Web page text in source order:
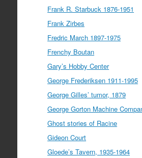
Frank R. Starbuck 1876-1951
Frank Zirbes
Fredric March 1897-1975
Frenchy Boutan
Gary’s Hobby Center
George Frederiksen 1911-1995
George Gilles’ tumor, 1879
George Gorton Machine
Ghost stories of Racine
Gideon Court
Gloede’s Tavern, 1935-1964